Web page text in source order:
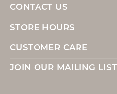
CONTACT US
STORE HOURS
CUSTOMER CARE
JOIN OUR MAILING LIST